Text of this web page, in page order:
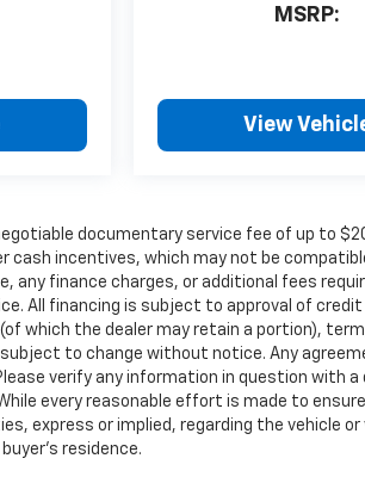
MSRP:
View
documentary service fee of up to
cash incentives, which may not be
any finance charges, or additional fees
All financing is subject to approval of
which the dealer may retain a portion),
to change without notice. Any
verify any information in question with
every reasonable effort is made to
express or implied, regarding the vehicle
residence.